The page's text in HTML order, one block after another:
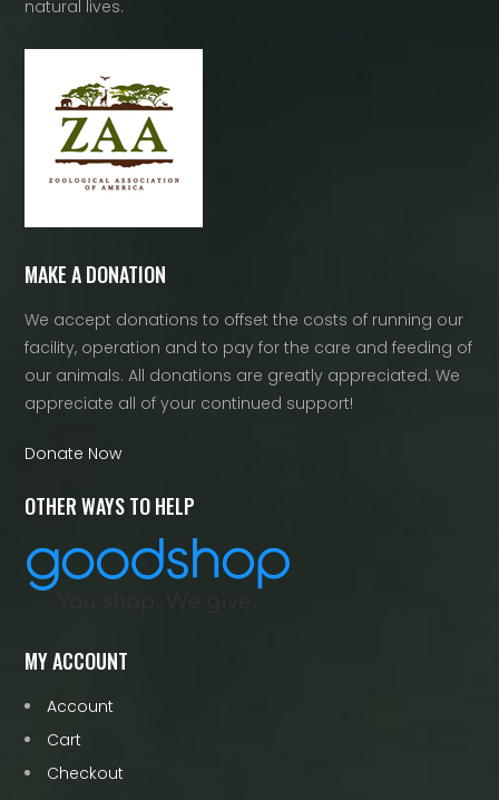
natural lives.
MAKE A DONATION
We accept donations to offset the costs of running our
facility, operation and to pay for the care and feeding of
our animals. All donations are greatly appreciated. We
appreciate all of your continued support!
Donate Now
OTHER WAYS TO HELP
MY ACCOUNT
Account
Cart
Checkout